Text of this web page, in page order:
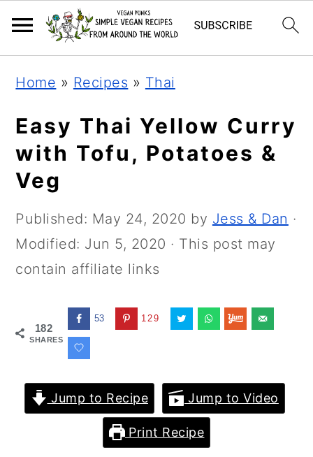
primary
navigation
main
content
primary
sidebar
Home » Recipes » Thai
Easy Thai Yellow Curry
with Tofu, Potatoes &
Veg
Published: May 24, 2020 by Jess & Dan ·
Modified: Jun 5, 2020 · This post may
contain affiliate links
182
SHARES
53 129
Jump to Recipe Jump to Video
Print Recipe